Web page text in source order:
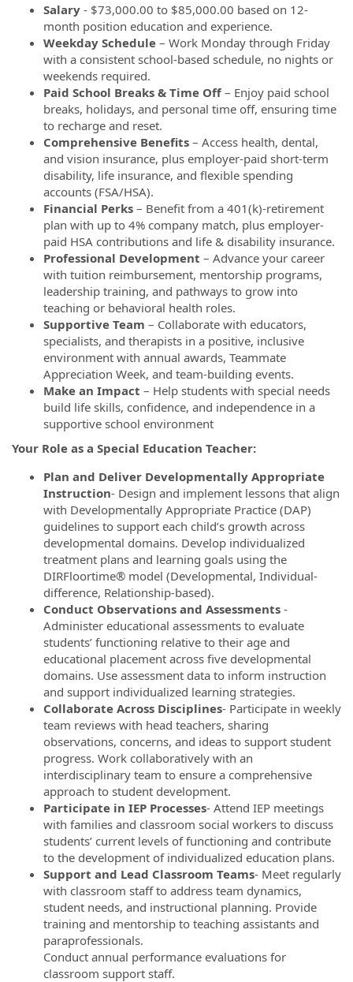
Salary - $73,000.00 to $85,000.00 based on 12-
month position education and experience.
Weekday Schedule – Work Monday through Friday
with a consistent school-based schedule, no nights or
weekends required.
Paid School Breaks & Time Off – Enjoy paid school
breaks, holidays, and personal time off, ensuring time
to recharge and reset.
Comprehensive Benefits – Access health, dental,
and vision insurance, plus employer-paid short-term
disability, life insurance, and flexible spending
accounts (FSA/HSA).
Financial Perks – Benefit from a 401(k)-retirement
plan with up to 4% company match, plus employer-
paid HSA contributions and life & disability insurance.
Professional Development – Advance your career
with tuition reimbursement, mentorship programs,
leadership training, and pathways to grow into
teaching or behavioral health roles.
Supportive Team – Collaborate with educators,
specialists, and therapists in a positive, inclusive
environment with annual awards, Teammate
Appreciation Week, and team-building events.
Make an Impact – Help students with special needs
build life skills, confidence, and independence in a
supportive school environment
Your Role as a Special Education Teacher:
Plan and Deliver Developmentally Appropriate
Instruction- Design and implement lessons that align
with Developmentally Appropriate Practice (DAP)
guidelines to support each child’s growth across
developmental domains. Develop individualized
treatment plans and learning goals using the
DIRFloortime® model (Developmental, Individual-
difference, Relationship-based).
Conduct Observations and Assessments -
Administer educational assessments to evaluate
students’ functioning relative to their age and
educational placement across five developmental
domains. Use assessment data to inform instruction
and support individualized learning strategies.
Collaborate Across Disciplines- Participate in weekly
team reviews with head teachers, sharing
observations, concerns, and ideas to support student
progress. Work collaboratively with an
interdisciplinary team to ensure a comprehensive
approach to student development.
Participate in IEP Processes- Attend IEP meetings
with families and classroom social workers to discuss
students’ current levels of functioning and contribute
to the development of individualized education plans.
Support and Lead Classroom Teams- Meet regularly
with classroom staff to address team dynamics,
student needs, and instructional planning. Provide
training and mentorship to teaching assistants and
paraprofessionals.
Conduct annual performance evaluations for
classroom support staff.